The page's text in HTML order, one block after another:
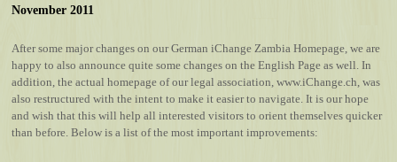
November 2011
After some major changes on our German iChange Zambia Homepage, we are
happy to also announce quite some changes on the English Page as well. In
addition, the actual homepage of our legal association, www.iChange.ch , was
also restructured with the intent to make it easier to navigate. It is our hope
and wish that this will help all interested visitors to orient themselves quicker
than before. Below is a list of the most important improvements: